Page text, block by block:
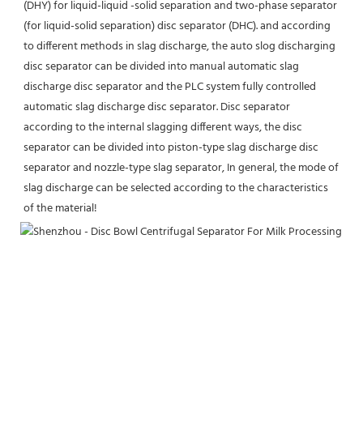
(DHY) for liquid-liquid -solid separation and two-phase separator
(for liquid-solid separation) disc separator (DHC). and according
to different methods in slag discharge, the auto slog discharging
disc separator can be divided into manual automatic slag
discharge disc separator and the PLC system fully controlled
automatic slag discharge disc separator. Disc separator
according to the internal slagging different ways, the disc
separator can be divided into piston-type slag discharge disc
separator and nozzle-type slag separator, In general, the mode of
slag discharge can be selected according to the characteristics
of the material!